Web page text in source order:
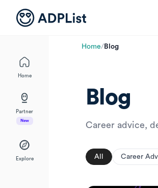
Home
Partner
New
Explore
Home/Blog
Blog
Career advice,
All Career